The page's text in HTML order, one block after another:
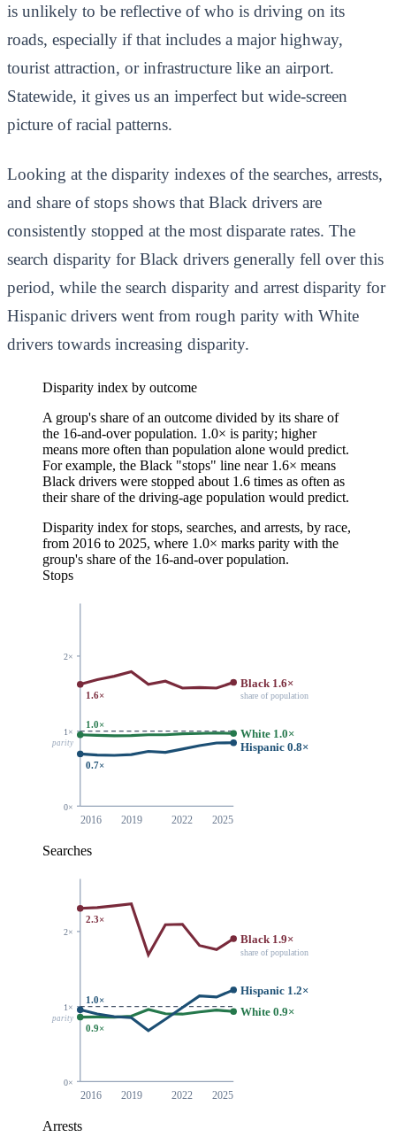
is unlikely to be reflective of who is driving on its
roads, especially if that includes a major highway,
tourist attraction, or infrastructure like an airport.
Statewide, it gives us an imperfect but wide-screen
picture of racial patterns.
Looking at the disparity indexes of the searches, arrests,
and share of stops shows that Black drivers are
consistently stopped at the most disparate rates. The
search disparity for Black drivers generally fell over this
period, while the search disparity and arrest disparity for
Hispanic drivers went from rough parity with White
drivers towards increasing disparity.
Disparity index by outcome
A group's share of an outcome divided by its share of
the 16-and-over population. 1.0× is parity; higher
means more often than population alone would predict.
For example, the Black "stops" line near 1.6× means
Black drivers were stopped about 1.6 times as often as
their share of the driving-age population would predict.
Disparity index for stops, searches, and arrests, by race,
from 2016 to 2025, where 1.0× marks parity with the
group's share of the 16-and-over population.
Stops
0×
1×
parity
2×
2016 2019 2022 2025
1.6×
1.0×
0.7×
Black 1.6×
share of population
White 1.0×
Hispanic 0.8×
Searches
0×
1×
parity
2×
2016 2019 2022 2025
2.3×
1.0×
0.9×
Black 1.9×
share of population
Hispanic 1.2×
White 0.9×
Arrests